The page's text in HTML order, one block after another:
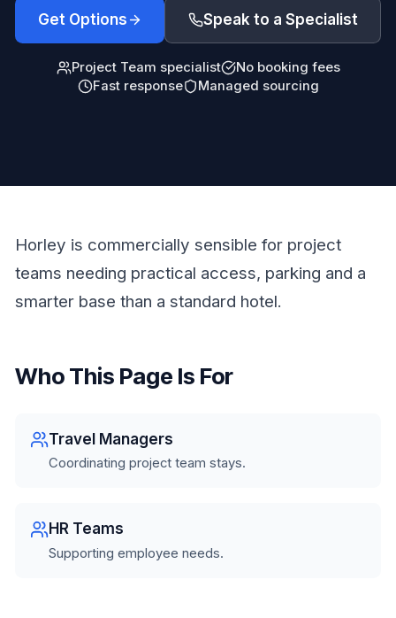
Get Options Speak to a Specialist
Project Team specialist
No booking fees
Fast response
Managed sourcing
Horley is commercially sensible for project
teams needing practical access, parking and a
smarter base than a standard hotel.
Who This Page Is For
Travel Managers
Coordinating project team stays.
HR Teams
Supporting employee needs.